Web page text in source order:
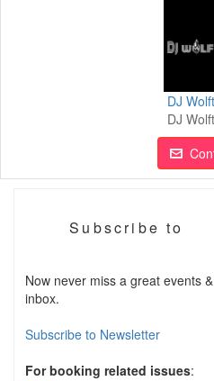
DJ
DJ
Subscribe to
Now never miss a great events
inbox.
Subscribe to Newsletter
For booking related issues: